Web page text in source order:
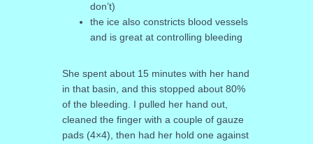
don’t)
the ice also constricts blood vessels
and is great at controlling bleeding
She spent about 15 minutes with her hand
in that basin, and this stopped about 80%
of the bleeding. I pulled her hand out,
cleaned the finger with a couple of gauze
pads (4×4), then had her hold one against